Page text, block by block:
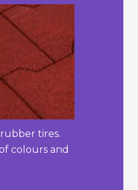
tires.
colours and